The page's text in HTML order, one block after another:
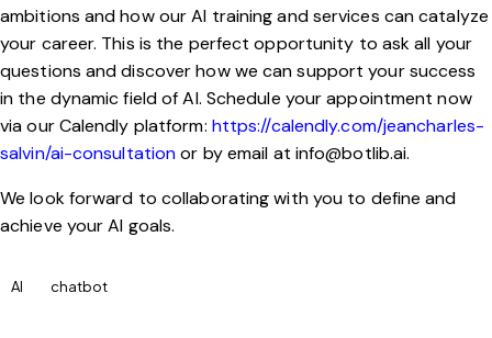
ambitions and how our AI training and services can catalyze
your career. This is the perfect opportunity to ask all your
questions and discover how we can support your success
in the dynamic field of AI. Schedule your appointment now
via our Calendly platform: https://calendly.com/jeancharles-
salvin/ai-consultationor by email at info@botlib.ai.
We look forward to collaborating with you to define and
achieve your AI goals.
AI chatbot